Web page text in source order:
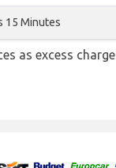
15 Minutes
as excess